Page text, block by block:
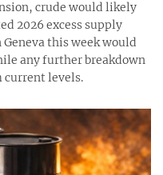
crude would likely
2026 excess supply
this week would
any further breakdown
current levels.